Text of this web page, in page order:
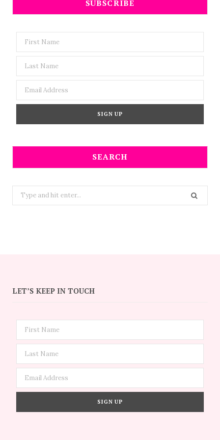
SUBSCRIBE
SEARCH
Search
for:
LET’S KEEP IN TOUCH